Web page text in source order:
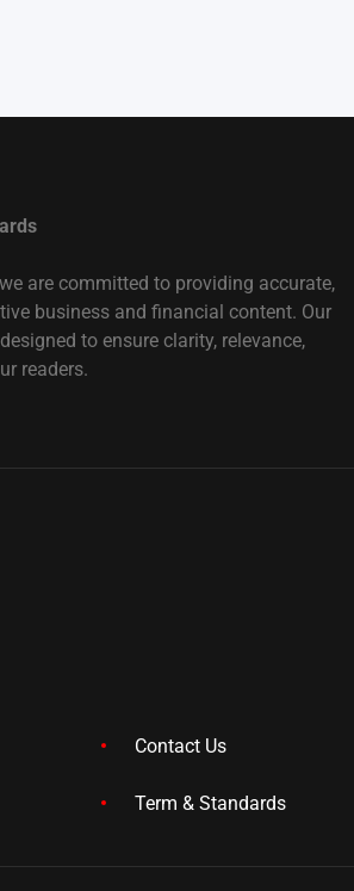
are committed to providing accurate,
business and financial content. Our
to ensure clarity, relevance,
readers.
Contact Us
Term & Standards